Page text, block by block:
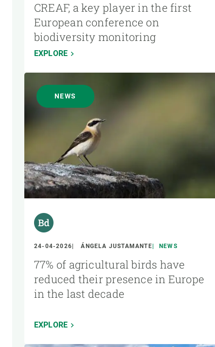
CREAF, a key player in the first
European conference on
biodiversity monitoring
EXPLORE
NEWS
24-04-2026 ÁNGELA JUSTAMANTE NEWS
77% of agricultural birds have
reduced their presence in Europe
in the last decade
EXPLORE